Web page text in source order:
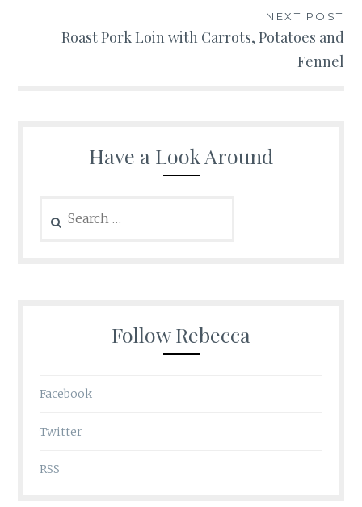
NEXT POST
Roast Pork Loin with Carrots, Potatoes and
Fennel
Have a Look Around
for:
Follow Rebecca
Facebook
Twitter
RSS